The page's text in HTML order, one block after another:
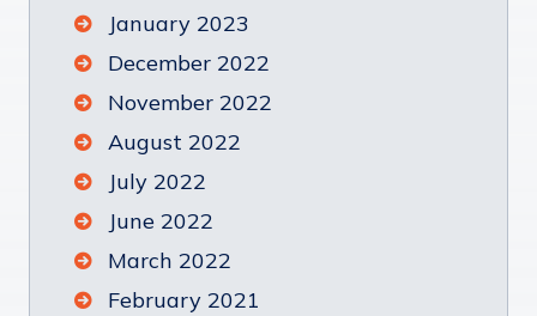
January 2023
December 2022
November 2022
August 2022
July 2022
June 2022
March 2022
February 2021